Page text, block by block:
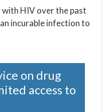
with HIV over the past
incurable infection to
on drug
access to